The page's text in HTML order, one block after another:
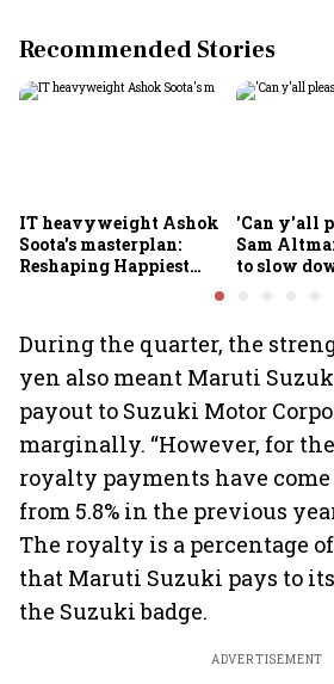
Recommended Stories
IT heavyweight Ashok
Soota's masterplan:
Reshaping Happiest
Minds for an AI-powered
'Can y'all
Sam
to slow
During the quarter, the
yen also meant Maruti
payout to Suzuki Motor
marginally. “However, for
royalty payments have come
from 5.8% in the previous
The royalty is a percentage
that Maruti Suzuki pays to
the Suzuki badge.
ADVERTISEMENT